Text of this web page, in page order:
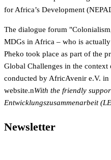
for Africa’s Development
The dialogue forum
MDGs in Africa – who is
Pheko took place as part of the
Global Challenges in the context
conducted by AfricAvenir e.V. in
website.nWith the friendly
Entwicklungszusammenarbeit
Newsletter